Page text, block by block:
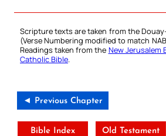
Scripture texts are taken from the
(Verse Numbering modified to match
Readings taken from the New Jerusalem
Catholic Bible.
◄ Previous Chapter
Bible Index Old Testament